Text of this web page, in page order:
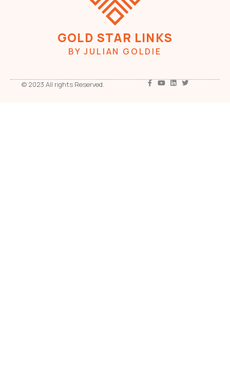
GOLD STAR LINKS
BY JULIAN GOLDIE
© 2023 All rights Reserved.